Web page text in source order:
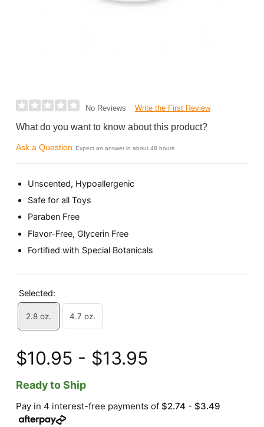
No Reviews Write the First Review
What do you want to know about this product?
Ask a Question Expect an answer in about 48 hours
Unscented, Hypoallergenic
Safe for all Toys
Paraben Free
Flavor-Free, Glycerin Free
Fortiﬁed with Special Botanicals
Selected:
2.8 oz. 4.7 oz.
$10.95 - $13.95
Ready to Ship
Pay in 4 interest-free payments of$2.74 - $3.49